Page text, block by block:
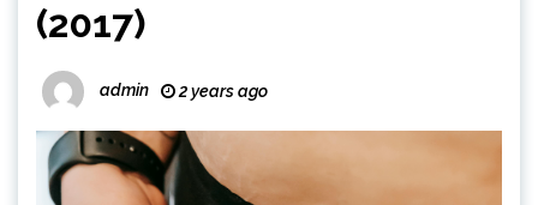
(2017)
admin 2 years ago